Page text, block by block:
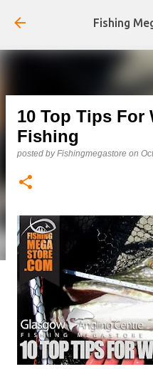
Skip to
Fishing
10 Top Tips For
Fishing
posted byFishingmegastore on